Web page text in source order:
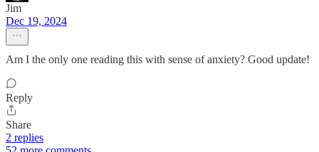
Jim
Dec 19, 2024
Am I the only one reading this with sense of anxiety? Good update!
Reply
Share
2 replies